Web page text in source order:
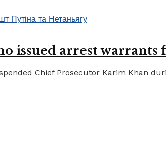
issued arrest
Chief Prosecutor Karim Khan